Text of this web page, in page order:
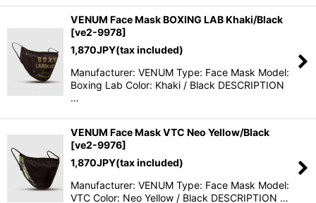
VENUM Face Mask BOXING LAB Khaki/Black
[ve2-9978]
1,870JPY(tax included)
Manufacturer: VENUM Type: Face Mask Model:
Boxing Lab Color: Khaki / Black DESCRIPTION
…
VENUM Face Mask VTC Neo Yellow/Black
[ve2-9976]
1,870JPY(tax included)
Manufacturer: VENUM Type: Face Mask Model:
VTC Color: Neo Yellow / Black DESCRIPTION …